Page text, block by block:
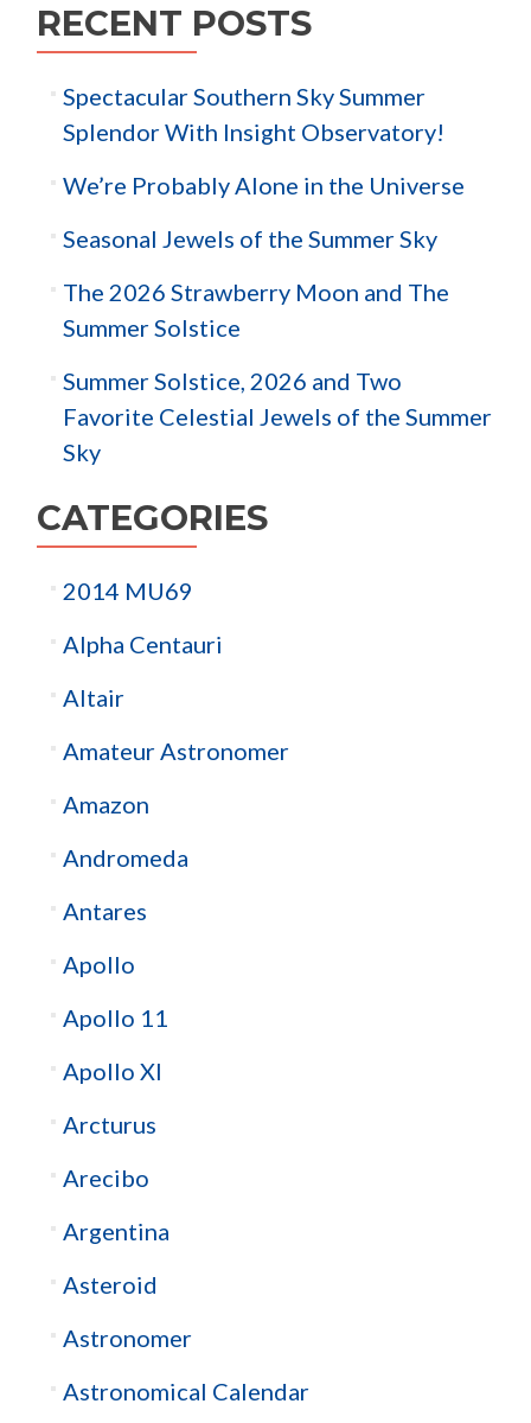
RECENT POSTS
Spectacular Southern Sky Summer
Splendor With Insight Observatory!
We’re Probably Alone in the Universe
Seasonal Jewels of the Summer Sky
The 2026 Strawberry Moon and The
Summer Solstice
Summer Solstice, 2026 and Two
Favorite Celestial Jewels of the Summer
Sky
CATEGORIES
2014 MU69
Alpha Centauri
Altair
Amateur Astronomer
Amazon
Andromeda
Antares
Apollo
Apollo 11
Apollo XI
Arcturus
Arecibo
Argentina
Asteroid
Astronomer
Astronomical Calendar